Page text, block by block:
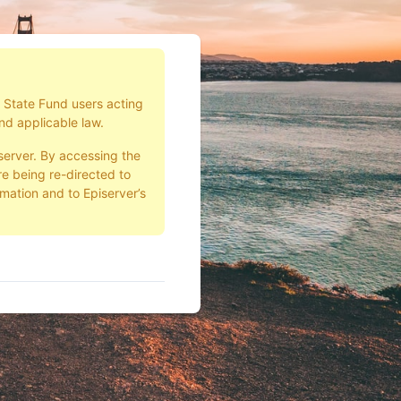
Fund users acting
applicable law.
By accessing the
being re-directed to
and to Episerver’s